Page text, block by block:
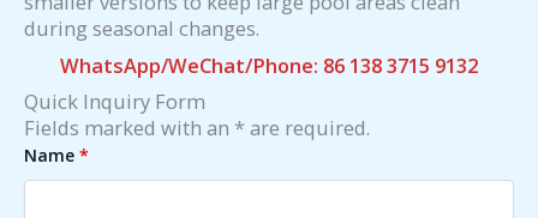
during seasonal changes.
WhatsApp/WeChat/Phone: 86 138 3715 9132
Quick Inquiry Form
Fields marked with an * are required.
Name *